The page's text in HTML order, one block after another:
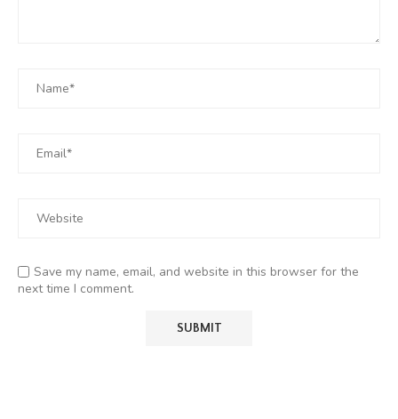
Save my name, email, and website in this browser for the
next time I comment.